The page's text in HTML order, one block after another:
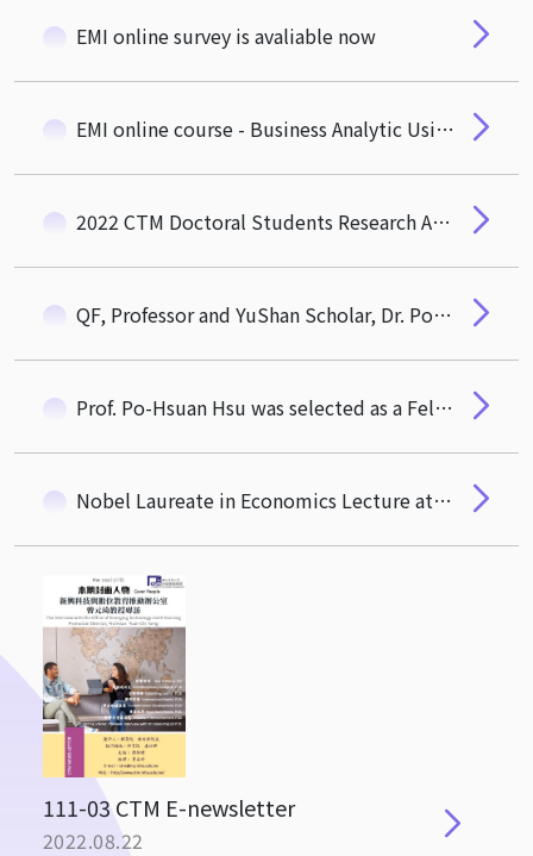
EMI online survey is avaliable now
EMI online course - Business Analytic Using Forecasting by Prof. Galit Shmueli
2022 CTM Doctoral Students Research Award Ceremony on Dec. 22
QF, Professor and YuShan Scholar, Dr. Po-Hsuan Hsu Awarded with Academic Award of Ministry of Education
Prof. Po-Hsuan Hsu was selected as a Fellow of the Asian Bureau of Finance and Economic Research (ABFER)
Nobel Laureate in Economics Lecture at the College of Technology Management NTHU was held on October 27, 2022
111-03 CTM E-newsletter
2022.08.22